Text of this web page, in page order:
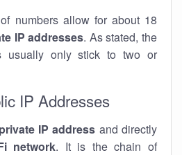
numbers allow for about 18
IP addresses. As stated, the
usually only stick to two or
IP Addresses
private IP address and directly
network. It is the chain of